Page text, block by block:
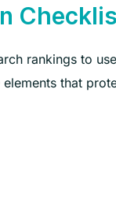
rankings to
that